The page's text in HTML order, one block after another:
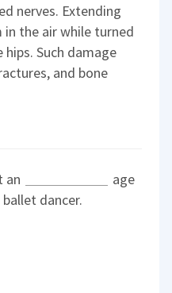
nerves. Extending
the air while turned
Such damage
and bone
an
age
dancer.